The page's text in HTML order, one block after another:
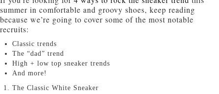
summer in comfortable and groovy shoes, keep reading
because we’re going to cover some of the most notable
recruits:
Classic trends
The “dad” trend
High + low top sneaker trends
And more!
The Classic White Sneaker